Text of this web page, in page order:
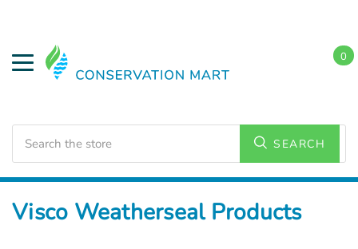
SEARCH
0
Home
Visco Weatherseal Products